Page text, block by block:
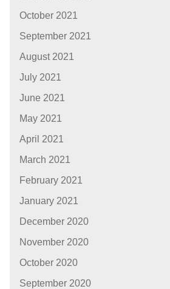
October 2021
September 2021
August 2021
July 2021
June 2021
May 2021
April 2021
March 2021
February 2021
January 2021
December 2020
November 2020
October 2020
September 2020